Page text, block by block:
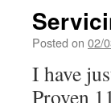
Posted on 02/
I have
Proven